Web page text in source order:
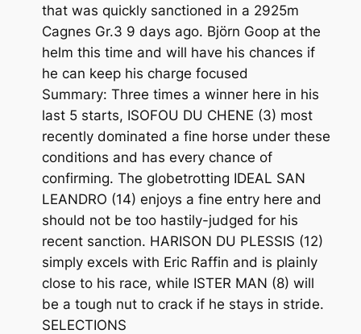
that was quickly sanctioned in a 2925m
Cagnes Gr.3 9 days ago. Björn Goop at the
helm this time and will have his chances if
he can keep his charge focused
Summary: Three times a winner here in his
last 5 starts, ISOFOU DU CHENE (3) most
recently dominated a fine horse under these
conditions and has every chance of
confirming. The globetrotting IDEAL SAN
LEANDRO (14) enjoys a fine entry here and
should not be too hastily-judged for his
recent sanction. HARISON DU PLESSIS (12)
simply excels with Eric Raffin and is plainly
close to his race, while ISTER MAN (8) will
be a tough nut to crack if he stays in stride.
SELECTIONS